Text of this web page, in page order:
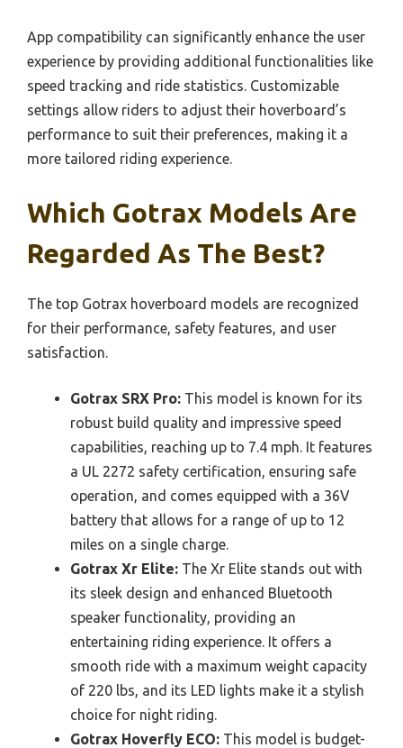
App compatibility can significantly enhance the user
experience by providing additional functionalities like
speed tracking and ride statistics. Customizable
settings allow riders to adjust their hoverboard’s
performance to suit their preferences, making it a
more tailored riding experience.
Which Gotrax Models Are
Regarded As The Best?
The top Gotrax hoverboard models are recognized
for their performance, safety features, and user
satisfaction.
Gotrax SRX Pro: This model is known for its
robust build quality and impressive speed
capabilities, reaching up to 7.4 mph. It features
a UL 2272 safety certification, ensuring safe
operation, and comes equipped with a 36V
battery that allows for a range of up to 12
miles on a single charge.
Gotrax Xr Elite: The Xr Elite stands out with
its sleek design and enhanced Bluetooth
speaker functionality, providing an
entertaining riding experience. It offers a
smooth ride with a maximum weight capacity
of 220 lbs, and its LED lights make it a stylish
choice for night riding.
Gotrax Hoverfly ECO: This model is budget-